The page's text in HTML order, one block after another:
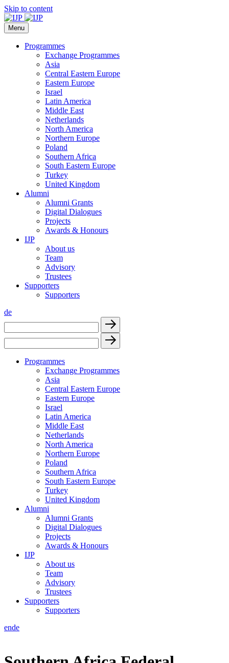
Skip to content
Menu
Programmes
Exchange Programmes
Asia
Central Eastern Europe
Eastern Europe
Israel
Latin America
Middle East
Netherlands
North America
Northern Europe
Poland
Southern Africa
South Eastern Europe
Turkey
United Kingdom
Alumni
Alumni Grants
Digital Dialogues
Projects
Awards & Honours
IJP
About us
Team
Advisory
Trustees
Supporters
Supporters
de
Programmes
Exchange Programmes
Asia
Central Eastern Europe
Eastern Europe
Israel
Latin America
Middle East
Netherlands
North America
Northern Europe
Poland
Southern Africa
South Eastern Europe
Turkey
United Kingdom
Alumni
Alumni Grants
Digital Dialogues
Projects
Awards & Honours
IJP
About us
Team
Advisory
Trustees
Supporters
Supporters
ende